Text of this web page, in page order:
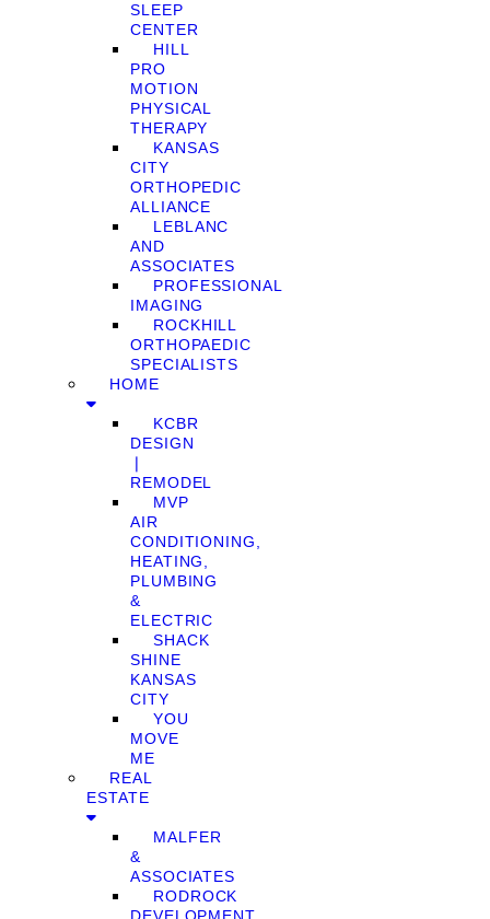
SLEEP
CENTER
HILL
PRO
MOTION
PHYSICAL
THERAPY
KANSAS
CITY
ORTHOPEDIC
ALLIANCE
LEBLANC
AND
ASSOCIATES
PROFESSIONAL
IMAGING
ROCKHILL
ORTHOPAEDIC
SPECIALISTS
HOME
KCBR
DESIGN
❘
REMODEL
MVP
AIR
CONDITIONING,
HEATING,
PLUMBING
&
ELECTRIC
SHACK
SHINE
KANSAS
CITY
YOU
MOVE
ME
REAL
ESTATE
MALFER
&
ASSOCIATES
RODROCK